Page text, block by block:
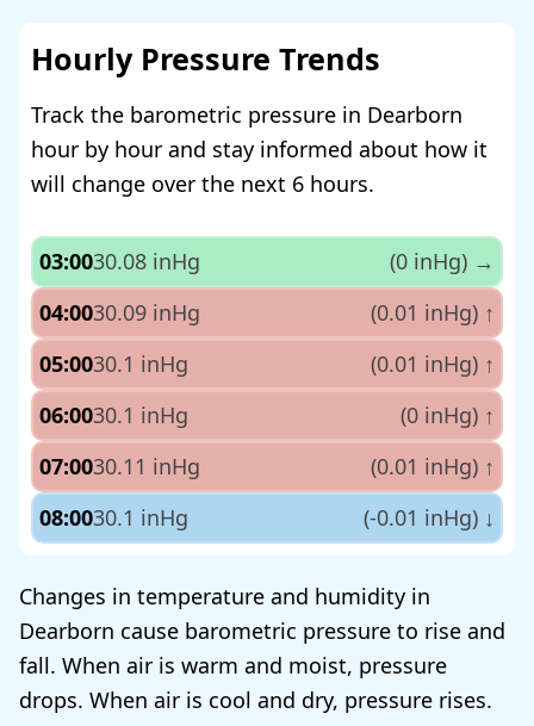
Hourly Pressure Trends
Track the barometric pressure in Dearborn
hour by hour and stay informed about how it
will change over the next 6 hours.
03:0030.08 inHg (0 inHg) →
04:0030.09 inHg (0.01 inHg) ↑
05:0030.1 inHg (0.01 inHg) ↑
06:0030.1 inHg (0 inHg) ↑
07:0030.11 inHg (0.01 inHg) ↑
08:0030.1 inHg (-0.01 inHg) ↓
Changes in temperature and humidity in
Dearborn cause barometric pressure to rise and
fall. When air is warm and moist, pressure
drops. When air is cool and dry, pressure rises.